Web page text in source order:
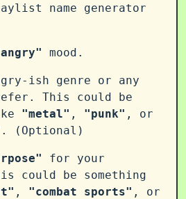
name generator
mood.
ish genre or any
This could be
"metal" , "punk" , or
. (Optional)
for your
could be something
, "combat sports" , or